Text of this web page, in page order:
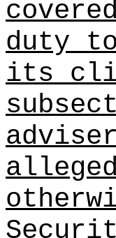
duty
its